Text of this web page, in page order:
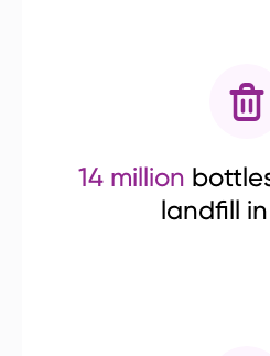
14 million
landfill